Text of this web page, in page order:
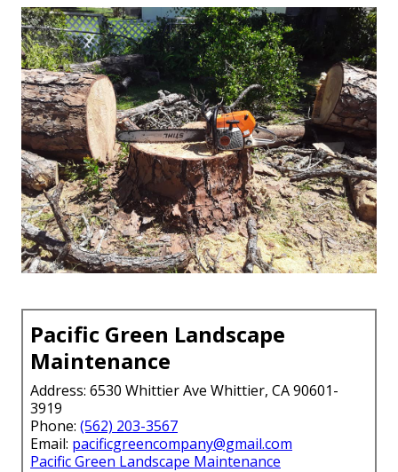
Pacific Green Landscape
Maintenance
Address: 6530 Whittier Ave Whittier, CA 90601-
3919
Phone: (562) 203-3567
Email: pacificgreencompany@gmail.com
Pacific Green Landscape Maintenance